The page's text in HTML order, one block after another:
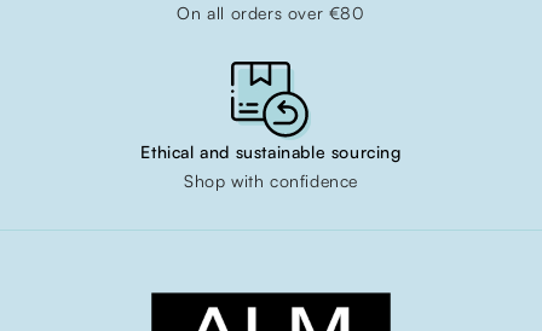
On all orders over €80
Ethical and sustainable sourcing
Shop with confidence